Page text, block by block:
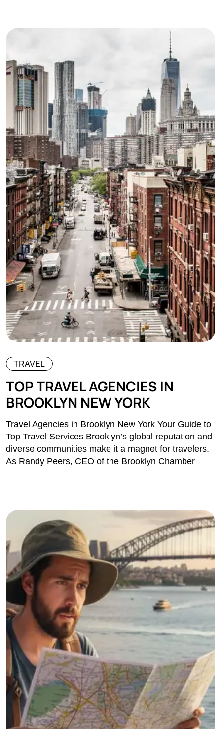
TRAVEL
TOP TRAVEL AGENCIES IN
BROOKLYN NEW YORK
Travel Agencies in Brooklyn New York Your Guide to
Top Travel Services Brooklyn’s global reputation and
diverse communities make it a magnet for travelers.
As Randy Peers, CEO of the Brooklyn Chamber